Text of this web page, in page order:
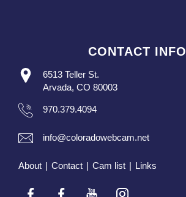
CONTACT INFO
6513 Teller St.
Arvada, CO 80003
970.379.4094
info@coloradowebcam.net
About | Contact | Cam list | Links